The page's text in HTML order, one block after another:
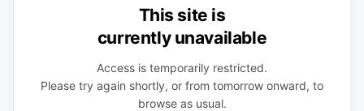
This site is
currently unavailable
Access is temporarily restricted.
Please try again shortly, or from tomorrow onward, to
browse as usual.